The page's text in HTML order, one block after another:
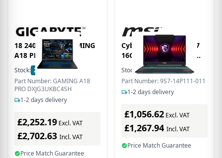
18 240H W11H GAMING
A18 PRO DXJ
Stock: 21 In Stock
Part Number: GAMING A18
PRO DXJG3UKBC4SH
1-2 days delivery
£2,252.19 Excl. VAT
£2,702.63 Incl. VAT
Price Match Guarantee
Cyborg 14 Intel Core i7
16GB RAM 512GB SSD
RTX 4060 144Hz 14 Inch
Windows 11 Gaming
Laptop
Stock: 40 In Stock
Part Number: 9S7-14P111-011
1-2 days delivery
£1,056.62 Excl. VAT
£1,267.94 Incl. VAT
Price Match Guarantee